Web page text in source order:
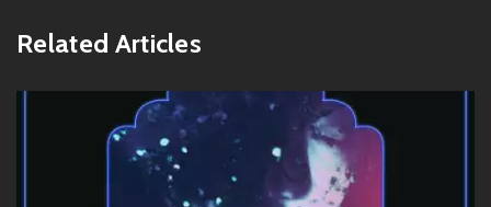
Related Articles